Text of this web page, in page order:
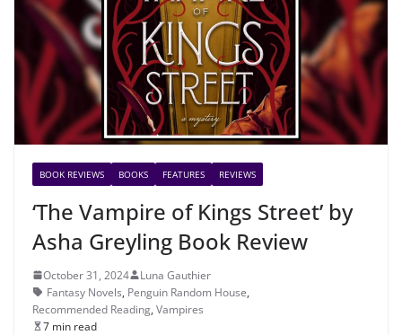
BOOK REVIEWS BOOKS FEATURES REVIEWS
‘The Vampire of Kings Street’ by
Asha Greyling Book Review
October 31, 2024
Luna Gauthier
Fantasy Novels, Penguin Random House,
Recommended Reading, Vampires
7 min read